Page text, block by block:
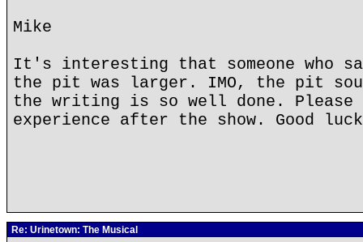
Mike
It's interesting that someone who
the pit was larger. IMO, the pit
the writing is so well done. Please
experience after the show. Good
Re: Urinetown: The Musical